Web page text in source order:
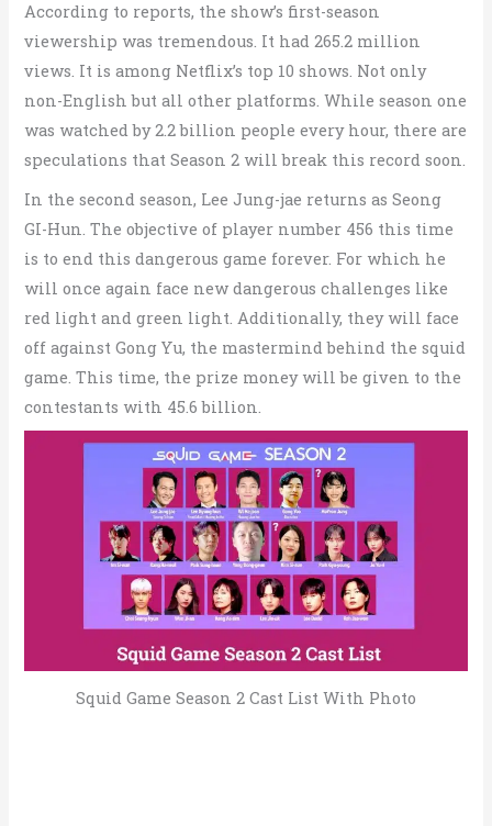
According to reports, the show’s first-season
viewership was tremendous. It had 265.2 million
views. It is among Netflix’s top 10 shows. Not only
non-English but all other platforms. While season one
was watched by 2.2 billion people every hour, there are
speculations that Season 2 will break this record soon.
In the second season, Lee Jung-jae returns as Seong
GI-Hun. The objective of player number 456 this time
is to end this dangerous game forever. For which he
will once again face new dangerous challenges like
red light and green light. Additionally, they will face
off against Gong Yu, the mastermind behind the squid
game. This time, the prize money will be given to the
contestants with 45.6 billion.
Squid Game Season 2 Cast List With Photo